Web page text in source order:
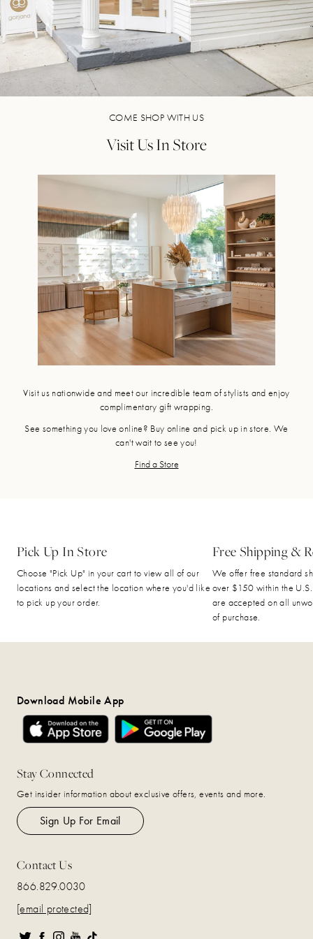
COME SHOP WITH US
Visit Us In Store
Visit us nationwide and meet our incredible team of stylists and enjoy
complimentary gift wrapping.
See something you love online? Buy online and pick up in store. We
can't wait to see you!
Find a Store
Pick Up In Store
Choose "Pick Up" in your cart to view all of our
locations and select the location where you'd like
to pick up your order.
Free Shipping &
We offer free standard
over $150 within the U.S.
are accepted on all
of purchase.
Download Mobile App
Stay Connected
Get insider information about exclusive offers, events and more.
Sign Up For Email
Contact Us
866.829.0030
[email protected]